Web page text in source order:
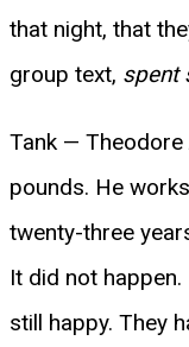
that night, that
group text, spent
Tank —
pounds. He
twenty-three
It did not
still happy. They